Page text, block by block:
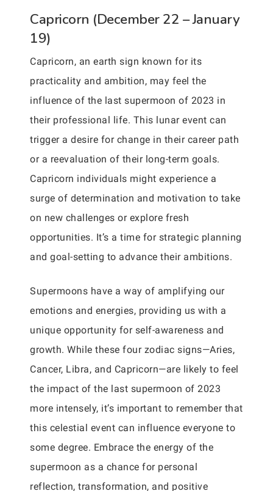
Capricorn (December 22 – January
19)
Capricorn, an earth sign known for its
practicality and ambition, may feel the
influence of the last supermoon of 2023 in
their professional life. This lunar event can
trigger a desire for change in their career path
or a reevaluation of their long-term goals.
Capricorn individuals might experience a
surge of determination and motivation to take
on new challenges or explore fresh
opportunities. It’s a time for strategic planning
and goal-setting to advance their ambitions.
Supermoons have a way of amplifying our
emotions and energies, providing us with a
unique opportunity for self-awareness and
growth. While these four zodiac signs—Aries,
Cancer, Libra, and Capricorn—are likely to feel
the impact of the last supermoon of 2023
more intensely, it’s important to remember that
this celestial event can influence everyone to
some degree. Embrace the energy of the
supermoon as a chance for personal
reflection, transformation, and positive